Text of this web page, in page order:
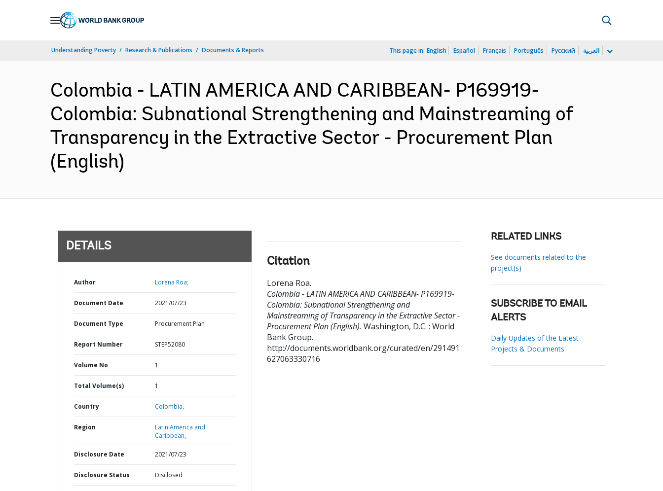
Understanding Poverty Research & Publications Documents & Reports This page in: English Español Français Português Русский العربية
Colombia - LATIN AMERICA AND CARIBBEAN- P169919-
Colombia: Subnational Strengthening and Mainstreaming of
Transparency in the Extractive Sector - Procurement Plan
(English)
DETAILS
Author Lorena Roa;
Document Date 2021/07/23
Document Type Procurement Plan
Report Number STEP52080
Volume No 1
Total Volume(s) 1
Country Colombia,
Region
Latin America and
Caribbean,
Disclosure Date 2021/07/23
Disclosure Status Disclosed
Citation
Lorena Roa.
Colombia - LATIN AMERICA AND CARIBBEAN- P169919-
Colombia: Subnational Strengthening and
Mainstreaming of Transparency in the Extractive Sector -
Procurement Plan (English). Washington, D.C. : World
Bank Group.
http://documents.worldbank.org/curated/en/291491
627063330716
RELATED LINKS
See documents related to the
project(s)
SUBSCRIBE TO EMAIL
ALERTS
Daily Updates of the Latest
Projects & Documents